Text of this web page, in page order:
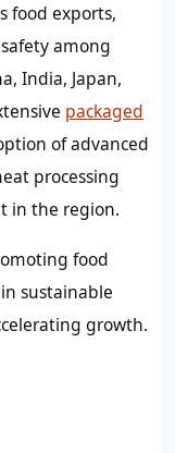
food exports,
among
India, Japan,
packaged
of advanced
processing
in the region.
food
sustainable
growth.